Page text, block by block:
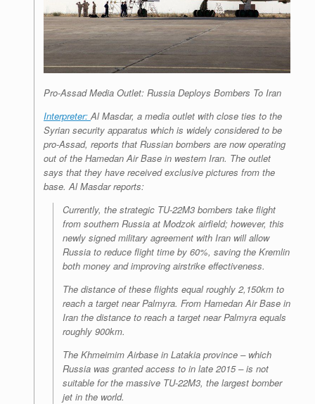
Pro-Assad Media Outlet: Russia Deploys Bombers To Iran
Interpreter: Al Masdar, a media outlet with close ties to the
Syrian security apparatus which is widely considered to be
pro-Assad, reports that Russian bombers are now operating
out of the Hamedan Air Base in western Iran. The outlet
says that they have received exclusive pictures from the
base. Al Masdarreports:
Currently, the strategic TU-22M3 bombers take flight
from southern Russia at Modzok airfield; however, this
newly signed military agreement with Iran will allow
Russia to reduce flight time by 60%, saving the Kremlin
both money and improving airstrike effectiveness.
The distance of these flights equal roughly 2,150km to
reach a target near Palmyra. From Hamedan Air Base in
Iran the distance to reach a target near Palmyra equals
roughly 900km.
The Khmeimim Airbase in Latakia province – which
Russia was granted access to in late 2015 – is not
suitable for the massive TU-22M3, the largest bomber
jet in the world.